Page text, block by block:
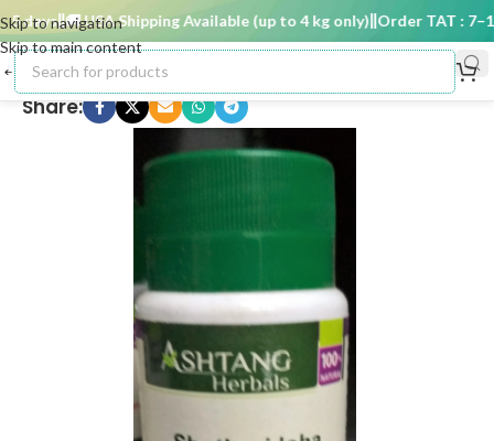
Skip to navigation
Skip to main content
days 🚚 USA Shipping Available (up to 4 kg only) Order TAT : 7–15
Share: